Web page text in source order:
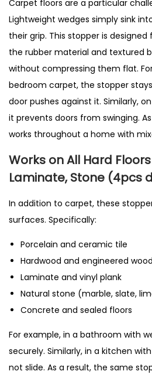
Carpet floors are a particular
Lightweight wedges simply sink
their grip. This stopper is
the rubber material and textured
without compressing them flat.
bedroom carpet, the stopper
door pushes against it. Similarly,
it prevents doors from swinging.
works throughout a home with
Works on All Hard
Laminate, Stone (4pcs
In addition to carpet, these
surfaces. Specifically:
Porcelain and ceramic tile
Hardwood and engineered wood
Laminate and vinyl plank
Natural stone (marble, slate,
Concrete and sealed floors
For example, in a bathroom with
securely. Similarly, in a kitchen
not slide. As a result, the same